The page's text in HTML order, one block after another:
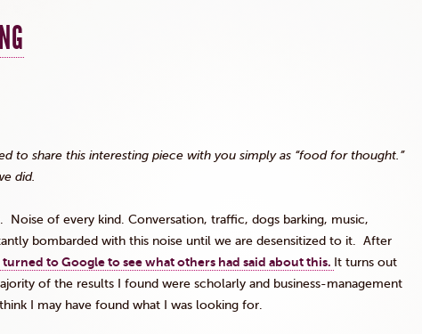
to share this interesting piece with you simply as “food for thought.”
did.
Noise of every kind. Conversation, traffic, dogs barking, music,
bombarded with this noise until we are desensitized to it. After
turned to Google to see what others had said about this. It turns out
of the results I found were scholarly and business-management
I may have found what I was looking for.